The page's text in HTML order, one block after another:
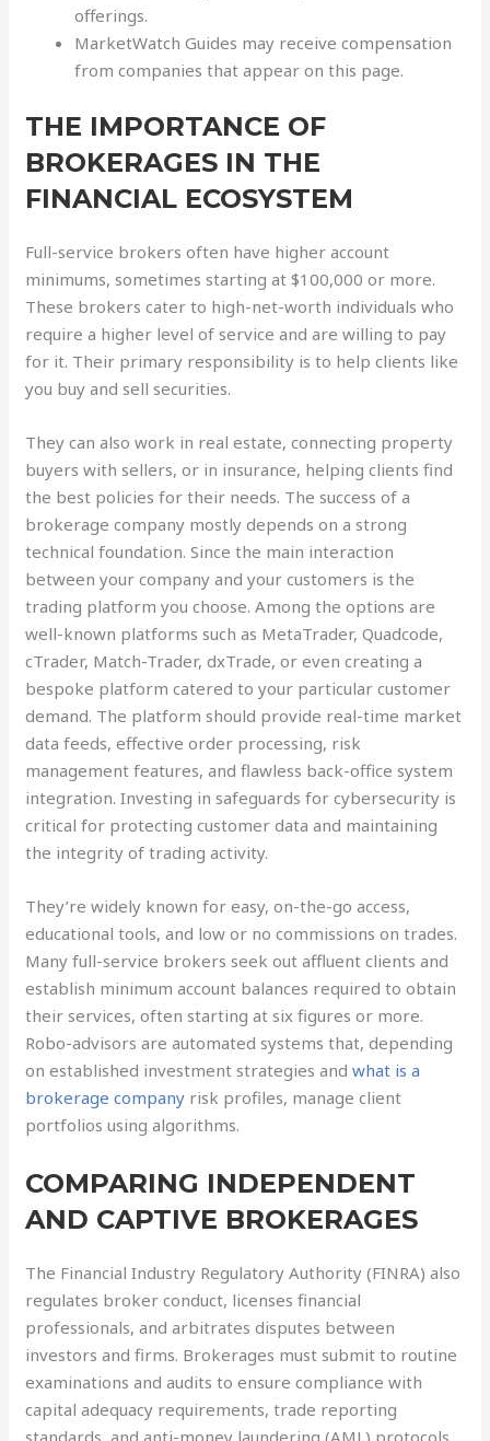
offerings.
MarketWatch Guides may receive compensation
from companies that appear on this page.
THE IMPORTANCE OF
BROKERAGES IN THE
FINANCIAL ECOSYSTEM
Full-service brokers often have higher account
minimums, sometimes starting at $100,000 or more.
These brokers cater to high-net-worth individuals who
require a higher level of service and are willing to pay
for it. Their primary responsibility is to help clients like
you buy and sell securities.
They can also work in real estate, connecting property
buyers with sellers, or in insurance, helping clients find
the best policies for their needs. The success of a
brokerage company mostly depends on a strong
technical foundation. Since the main interaction
between your company and your customers is the
trading platform you choose. Among the options are
well-known platforms such as MetaTrader, Quadcode,
cTrader, Match-Trader, dxTrade, or even creating a
bespoke platform catered to your particular customer
demand. The platform should provide real-time market
data feeds, effective order processing, risk
management features, and flawless back-office system
integration. Investing in safeguards for cybersecurity is
critical for protecting customer data and maintaining
the integrity of trading activity.
They’re widely known for easy, on-the-go access,
educational tools, and low or no commissions on trades.
Many full-service brokers seek out affluent clients and
establish minimum account balances required to obtain
their services, often starting at six figures or more.
Robo-advisors are automated systems that, depending
on established investment strategies andwhat is a
brokerage company risk profiles, manage client
portfolios using algorithms.
COMPARING INDEPENDENT
AND CAPTIVE BROKERAGES
The Financial Industry Regulatory Authority (FINRA) also
regulates broker conduct, licenses financial
professionals, and arbitrates disputes between
investors and firms. Brokerages must submit to routine
examinations and audits to ensure compliance with
capital adequacy requirements, trade reporting
standards, and anti-money laundering (AML) protocols.